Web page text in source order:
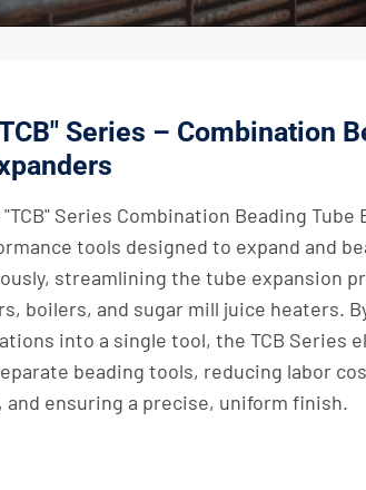
Series – Combination
Series Combination Beading Tube
tools designed to expand and
streamlining the tube expansion
boilers, and sugar mill juice heaters.
into a single tool, the TCB Series
beading tools, reducing labor
and ensuring a precise, uniform finish.